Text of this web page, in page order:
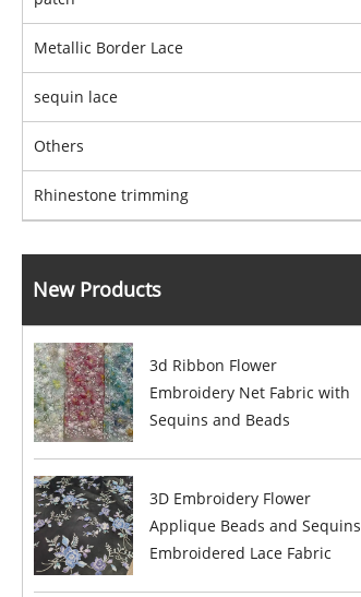
Metallic Border Lace
sequin lace
Others
Rhinestone trimming
New Products
3d Ribbon Flower
Embroidery Net Fabric with
Sequins and Beads
3D Embroidery Flower
Applique Beads and Sequins
Embroidered Lace Fabric